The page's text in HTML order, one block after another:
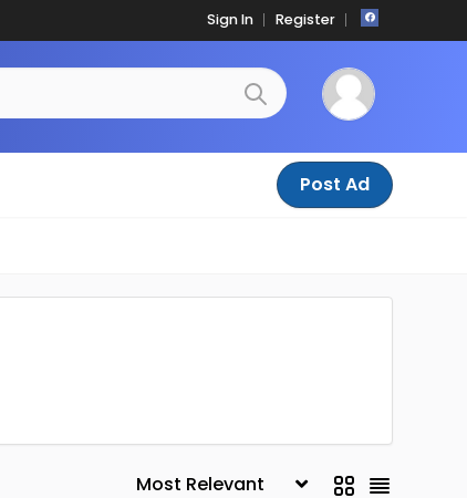
Sign In Register
Post Ad